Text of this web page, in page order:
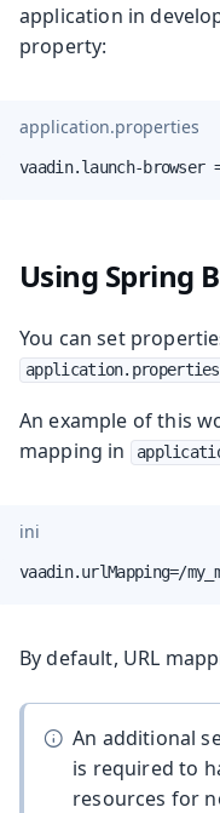
application in
property:
application.properties
vaadin.launch-browser
Using Spring
You can set
application.properties
An example of this
mapping in
ini
vaadin.urlMapping=/
By default, URL
An additional
is required to
resources for